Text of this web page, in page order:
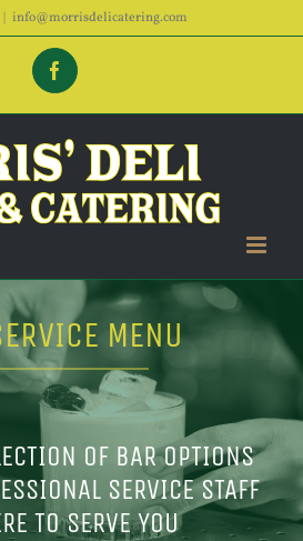
info@morrisdelicatering.com
Facebook
MENU
OF BAR OPTIONS
SERVICE STAFF
TO SERVE YOU